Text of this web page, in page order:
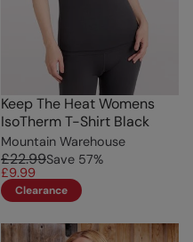
Keep The Heat Womens
IsoTherm T-Shirt Black
Mountain Warehouse
£22.99Save 57%
£9.99
Clearance